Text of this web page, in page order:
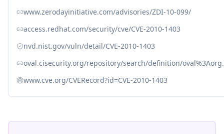
www.zerodayinitiative.com/advisories/ZDI-10-099/
access.redhat.com/security/cve/CVE-2010-1403
nvd.nist.gov/vuln/detail/CVE-2010-1403
oval.cisecurity.org/repository/search/definition/
www.cve.org/CVERecord?id=CVE-2010-1403